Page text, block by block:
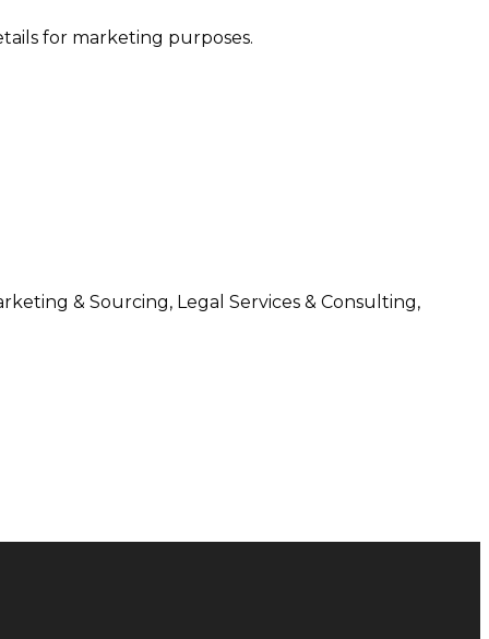
for marketing purposes.
& Sourcing, Legal Services & Consulting,